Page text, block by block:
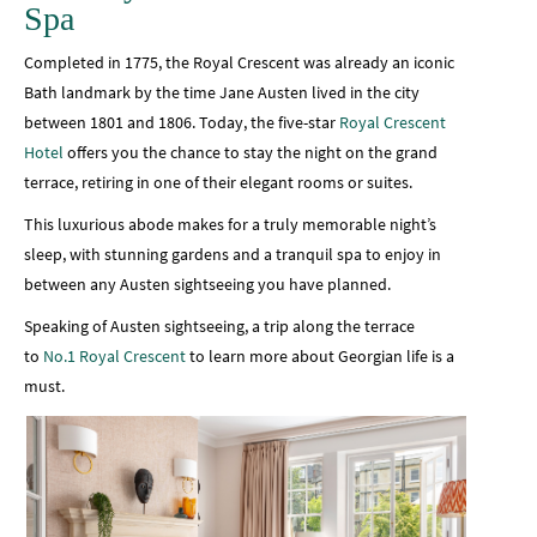
Spa
Completed in 1775, the Royal Crescent was already an iconic
Bath landmark by the time Jane Austen lived in the city
between 1801 and 1806. Today, the five-star Royal Crescent
Hotel offers you the chance to stay the night on the grand
terrace, retiring in one of their elegant rooms or suites.
This luxurious abode makes for a truly memorable night’s
sleep, with stunning gardens and a tranquil spa to enjoy in
between any Austen sightseeing you have planned.
Speaking of Austen sightseeing, a trip along the terrace
to No.1 Royal Crescentto learn more about Georgian life is a
must.